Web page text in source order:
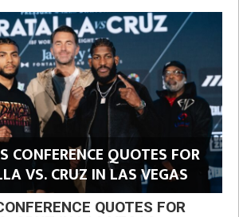
CONFERENCE QUOTES FOR
VS. CRUZ IN LAS VEGAS
QUOTES FOR